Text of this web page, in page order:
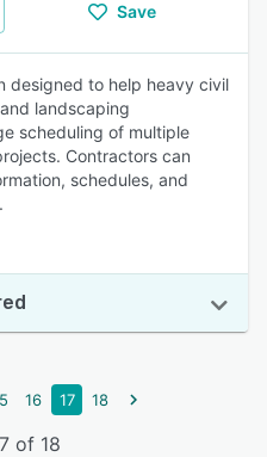
Save
designed to help heavy civil
landscaping
scheduling of multiple
Contractors can
schedules, and
16 17 18
of 18